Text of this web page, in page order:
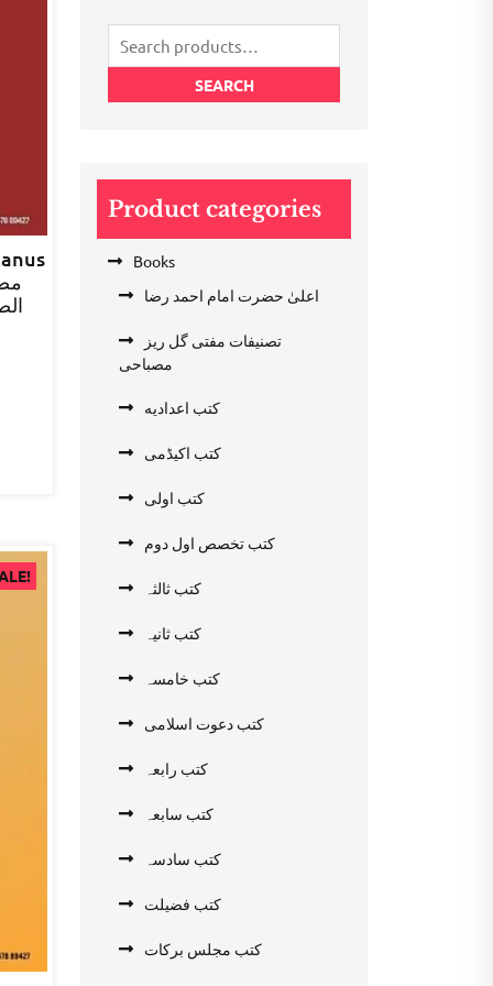
Search
for:
SEARCH
Product categories
Books
اعلیٰ حضرت امام احمد رضا
تصنیفات مفتی گل ریز
مصباحی
کتب اعدادیه
کتب اکیڈمی
کتب اولی
کتب تخصص اول دوم
کتب ثالثہ
کتب ثانیہ
کتب خامسہ
کتب دعوت اسلامی
کتب رابعہ
کتب سابعہ
کتب سادسہ
کتب فضیلت
کتب مجلس برکات